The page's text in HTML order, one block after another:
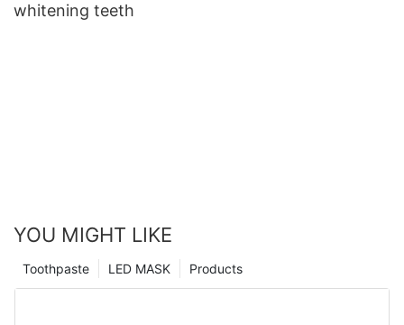
whitening teeth
YOU MIGHT LIKE
Products
LED MASK
Toothpaste